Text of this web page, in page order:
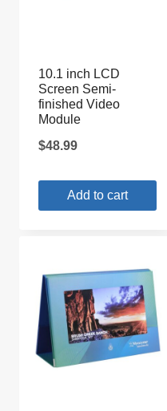
10.1 inch LCD
Screen Semi-
finished Video
Module
$48.99
Add to cart